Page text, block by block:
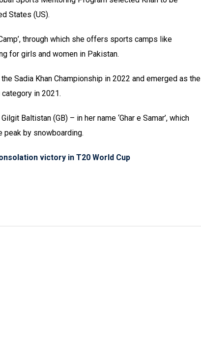
States (US).
through which she offers sports camps like
for girls and women in Pakistan.
Sadia Khan Championship in 2022 and emerged as the
in 2021.
Baltistan (GB) – in her name ‘Ghar e Samar’, which
peak by snowboarding.
victory in T20 World Cup